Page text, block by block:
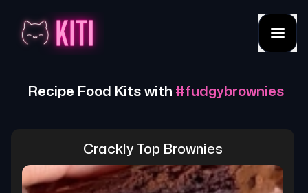
Recipe Food Kits with #fudgybrownies
Crackly Top Brownies